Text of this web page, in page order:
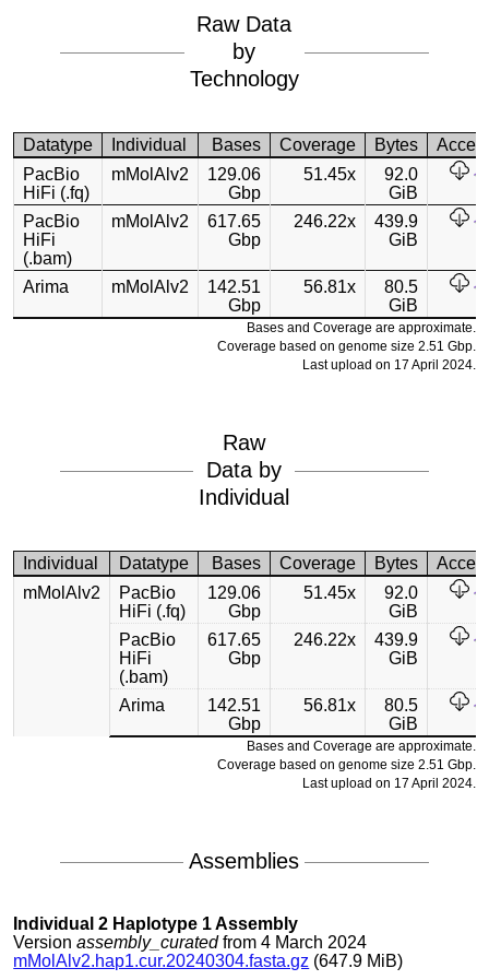
Raw Data
by
Technology
Datatype Individual Bases Coverage Bytes
PacBio
HiFi (.fq)
mMolAlv2
129.06
Gbp
51.45x
92.0
GiB
PacBio
HiFi
(.bam)
mMolAlv2
617.65
Gbp
246.22x
439.9
GiB
Arima mMolAlv2
142.51
Gbp
56.81x
80.5
GiB
Bases and Coverage are approximate.
Coverage based on genome size 2.51 Gbp.
Last upload on 17 April 2024.
Raw
Data by
Individual
Individual Datatype Bases Coverage Bytes
mMolAlv2
PacBio
HiFi (.fq)
129.06
Gbp
51.45x
92.0
GiB
PacBio
HiFi
(.bam)
617.65
Gbp
246.22x
439.9
GiB
Arima
142.51
Gbp
56.81x
80.5
GiB
Bases and Coverage are approximate.
Coverage based on genome size 2.51 Gbp.
Last upload on 17 April 2024.
Assemblies
Individual 2 Haplotype 1 Assembly
Versionassembly_curatedfrom 4 March 2024
mMolAlv2.hap1.cur.20240304.fasta.gz (647.9 MiB)